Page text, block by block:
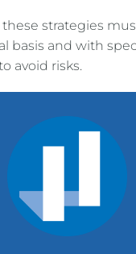
these strategies
basis and with
avoid risks.